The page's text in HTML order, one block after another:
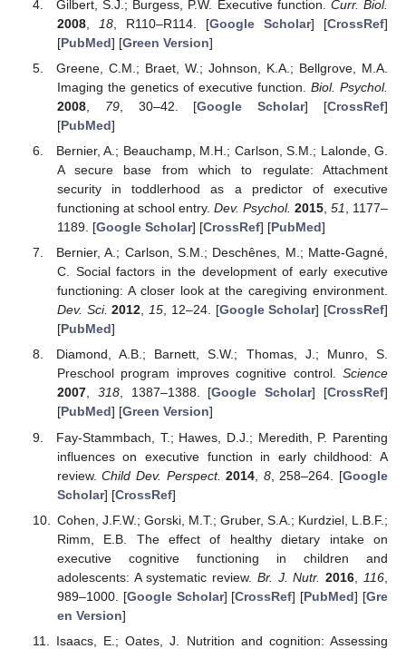
Gilbert, S.J.; Burgess, P.W. Executive function. Curr. Biol.
2008, 18, R110–R114. [Google Scholar] [CrossRef]
[PubMed] [Green Version]
Greene, C.M.; Braet, W.; Johnson, K.A.; Bellgrove, M.A.
Imaging the genetics of executive function. Biol. Psychol.
2008, 79, 30–42. [Google Scholar] [CrossRef]
[PubMed]
Bernier, A.; Beauchamp, M.H.; Carlson, S.M.; Lalonde, G.
A secure base from which to regulate: Attachment
security in toddlerhood as a predictor of executive
functioning at school entry. Dev. Psychol. 2015, 51, 1177–
1189. [Google Scholar] [CrossRef] [PubMed]
Bernier, A.; Carlson, S.M.; Deschênes, M.; Matte-Gagné,
C. Social factors in the development of early executive
functioning: A closer look at the caregiving environment.
Dev. Sci. 2012,15, 12–24. [Google Scholar] [CrossRef]
[PubMed]
Diamond, A.B.; Barnett, S.W.; Thomas, J.; Munro, S.
Preschool program improves cognitive control. Science
2007, 318, 1387–1388. [Google Scholar] [CrossRef]
[PubMed] [Green Version]
Fay-Stammbach, T.; Hawes, D.J.; Meredith, P. Parenting
influences on executive function in early childhood: A
review.Child Dev. Perspect. 2014 8, 258–264. [Google
Scholar] [CrossRef]
Cohen, J.F.W.; Gorski, M.T.; Gruber, S.A.; Kurdziel, L.B.F.;
Rimm, E.B. The effect of healthy dietary intake on
executive cognitive functioning in children and
adolescents: A systematic review. Br. J. Nutr. 2016 116
989–1000. [Google Scholar] [CrossRef] [PubMed] [Gre
en Version]
Isaacs, E.; Oates, J. Nutrition and cognition: Assessing